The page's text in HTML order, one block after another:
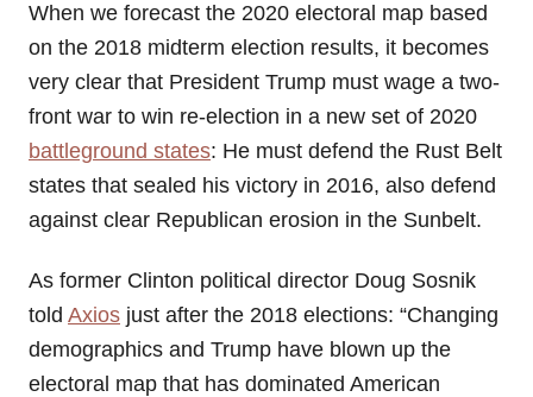
When we forecast the 2020 electoral map based
on the 2018 midterm election results, it becomes
very clear that President Trump must wage a two-
front war to win re-election in a new set of 2020
battleground states: He must defend the Rust Belt
states that sealed his victory in 2016, also defend
against clear Republican erosion in the Sunbelt.
As former Clinton political director Doug Sosnik
told Axios just after the 2018 elections: “Changing
demographics and Trump have blown up the
electoral map that has dominated American